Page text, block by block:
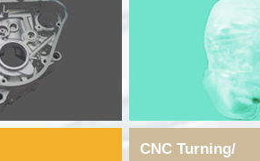
CNC Turning/